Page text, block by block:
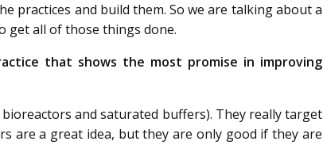
practices and build them. So we are talking about a
get all of those things done.
that shows the most promise in improving
and saturated buffers). They really target
are a great idea, but they are only good if they are